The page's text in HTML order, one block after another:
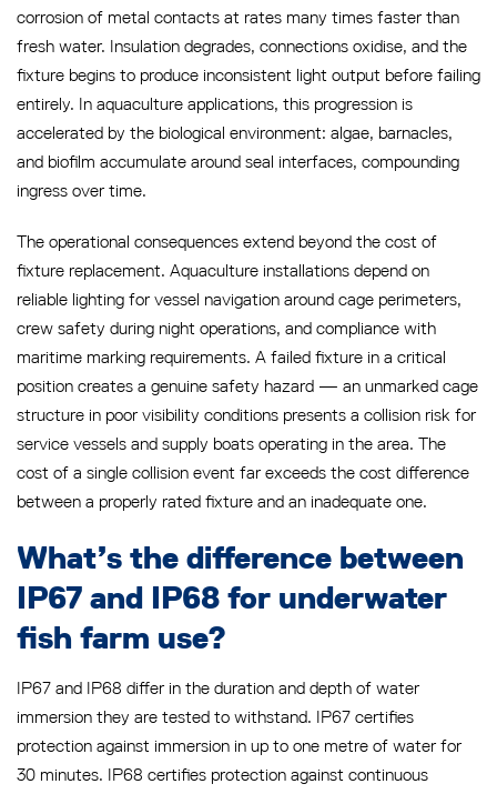
corrosion of metal contacts at rates many times faster than
fresh water. Insulation degrades, connections oxidise, and the
fixture begins to produce inconsistent light output before failing
entirely. In aquaculture applications, this progression is
accelerated by the biological environment: algae, barnacles,
and biofilm accumulate around seal interfaces, compounding
ingress over time.
The operational consequences extend beyond the cost of
fixture replacement. Aquaculture installations depend on
reliable lighting for vessel navigation around cage perimeters,
crew safety during night operations, and compliance with
maritime marking requirements. A failed fixture in a critical
position creates a genuine safety hazard — an unmarked cage
structure in poor visibility conditions presents a collision risk for
service vessels and supply boats operating in the area. The
cost of a single collision event far exceeds the cost difference
between a properly rated fixture and an inadequate one.
What’s the difference between
IP67 and IP68 for underwater
fish farm use?
IP67 and IP68 differ in the duration and depth of water
immersion they are tested to withstand. IP67 certifies
protection against immersion in up to one metre of water for
30 minutes. IP68 certifies protection against continuous